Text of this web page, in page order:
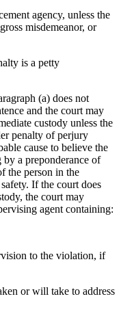
agency, unless the
misdemeanor, or
is a petty
(a) does not
and the court may
custody unless the
penalty of perjury
cause to believe the
a preponderance of
the person in the
If the court does
the court may
agent containing:
to the violation, if
or will take to address